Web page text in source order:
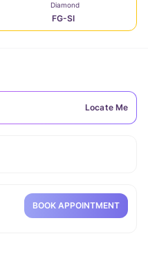
Diamond
FG-SI
Locate Me
BOOK APPOINTMENT